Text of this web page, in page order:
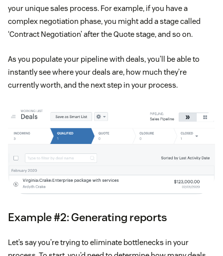
your unique sales process. For example, if you have a
complex negotiation phase, you might add a stage called
‘Contract Negotiation’ after the Quote stage, and so on.
As you populate your pipeline with deals, you’ll be able to
instantly see where your deals are, how much they’re
currently worth, and the next step in your process.
Example #2: Generating reports
Let’s say you’re trying to eliminate bottlenecks in your